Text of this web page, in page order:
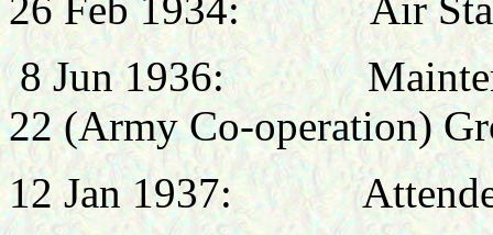
8 Jun 1936:
22 (Army Co-operation)
12 Jan 1937: Attended